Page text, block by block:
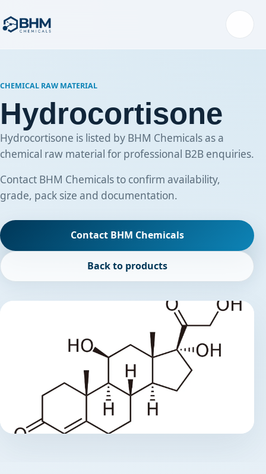
Menu
CHEMICAL RAW MATERIAL
Hydrocortisone
Hydrocortisone is listed by BHM Chemicals as a
chemical raw material for professional B2B enquiries.
Contact BHM Chemicals to confirm availability,
grade, pack size and documentation.
Contact BHM Chemicals
Back to products